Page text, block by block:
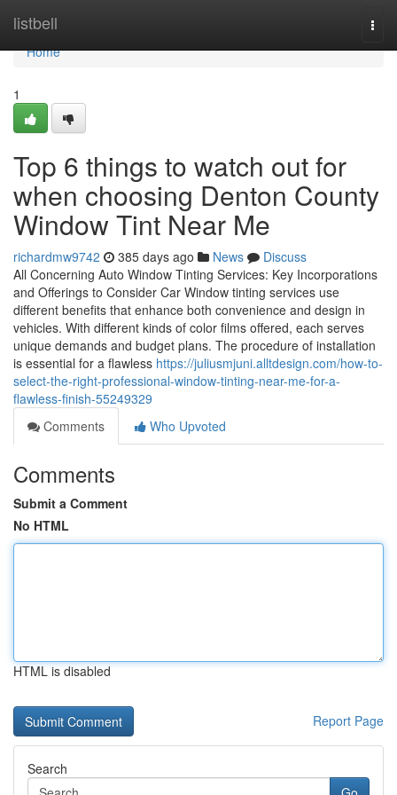
listbell
Home
Home
1
Top 6 things to watch out for
when choosing Denton County
Window Tint Near Me
richardmw9742 385 days ago News
Discuss
All Concerning Auto Window Tinting Services: Key Incorporations
and Offerings to Consider Car Window tinting services use
different benefits that enhance both convenience and design in
vehicles. With different kinds of color films offered, each serves
unique demands and budget plans. The procedure of installation
is essential for a flawless https://juliusmjuni.alltdesign.com/how-to-
select-the-right-professional-window-tinting-near-me-for-a-
flawless-finish-55249329
Comments
Who Upvoted
Comments
Submit a Comment
No HTML
HTML is disabled
Report Page
Search